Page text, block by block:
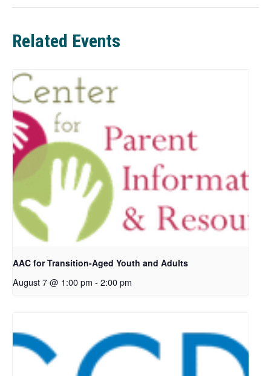
Related Events
AAC for Transition-Aged Youth and Adults
August 7 @ 1:00 pm - 2:00 pm